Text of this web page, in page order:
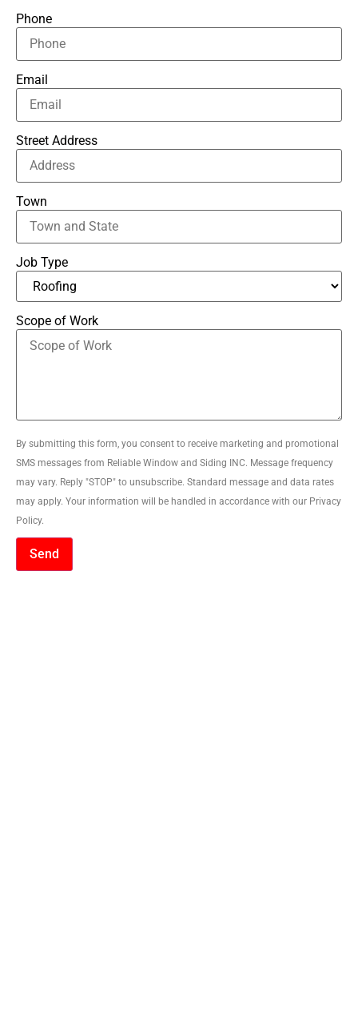
Phone
Email
Street Address
Town
Job Type
Scope of Work
By submitting this form, you consent to receive marketing and promotional
SMS messages from Reliable Window and Siding INC. Message frequency
may vary. Reply "STOP" to unsubscribe. Standard message and data rates
may apply. Your information will be handled in accordance with our Privacy
Policy.
Send